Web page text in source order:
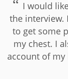
I would
the interview.
to get some
my chest. I
account of